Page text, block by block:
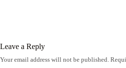
Leave a Reply
Your email address will not be published.